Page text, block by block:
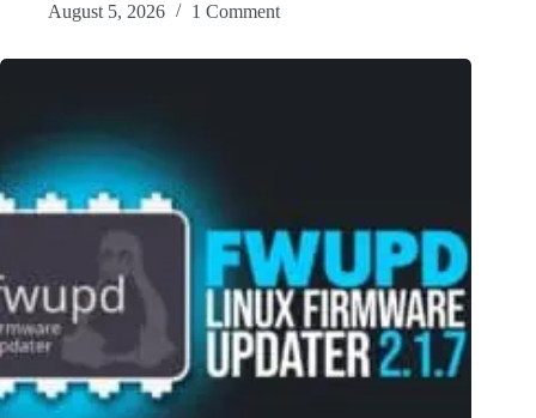
August 5, 2026
1 Comment